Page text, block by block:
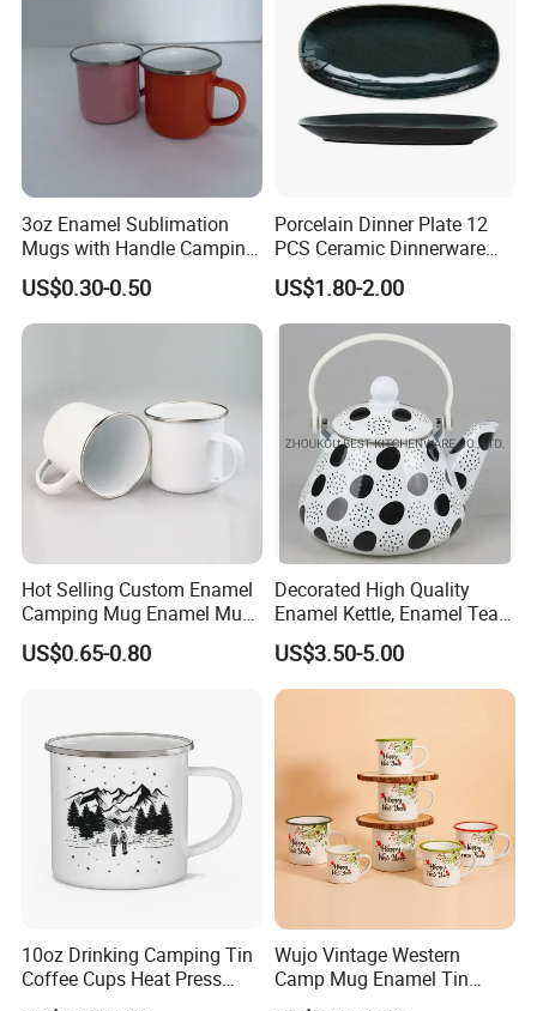
3oz Enamel Sublimation
Mugs with Handle Camping
Gifts for Outdoor Hiking
US$0.30-0.50
Porcelain Dinner Plate 12
PCS Ceramic Dinnerware
Sets for Restaurant
Decoration
US$1.80-2.00
Hot Selling Custom Enamel
Camping Mug Enamel Mug
Retro Coffee Mug
Sublimation Enamel Mug
US$0.65-0.80
Decorated High Quality
Enamel Kettle, Enamel Tea
US$3.50-5.00
10oz Drinking Camping Tin
Coffee Cups Heat Press
Enamelled Sublimation Mug
Wujo Vintage Western
Camp Mug Enamel Tin
Camping Mug 2022 New